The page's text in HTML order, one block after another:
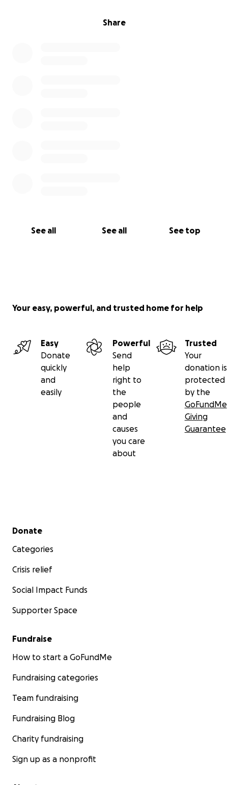
Share
See all See all See top
Your easy, powerful, and trusted home for help
Easy
Donate
quickly
and
easily
Powerful
Send
help
right to
the
people
and
causes
you care
about
Trusted
Your
donation is
protected
by the
GoFundMe
Giving
Guarantee
Secondary menu
Donate
Categories
Crisis relief
Social Impact Funds
Supporter Space
Fundraise
How to start a GoFundMe
Fundraising categories
Team fundraising
Fundraising Blog
Charity fundraising
Sign up as a nonprofit